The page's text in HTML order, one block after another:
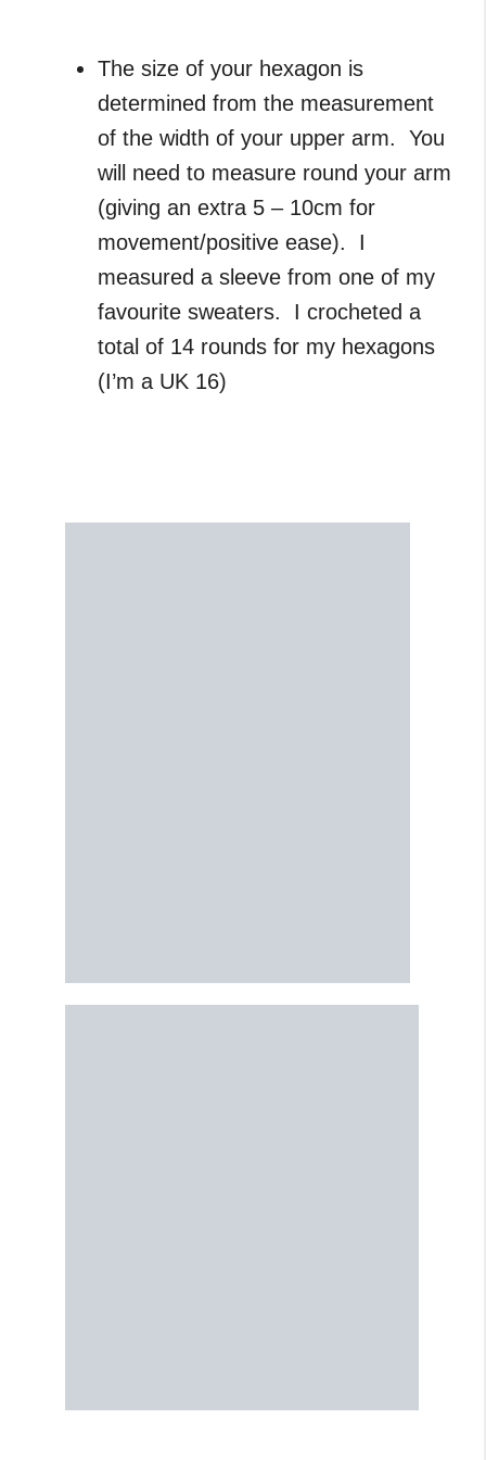
The size of your hexagon is
determined from the measurement
of the width of your upper arm. You
will need to measure round your arm
(giving an extra 5 – 10cm for
movement/positive ease). I
measured a sleeve from one of my
favourite sweaters. I crocheted a
total of 14 rounds for my hexagons
(I’m a UK 16)